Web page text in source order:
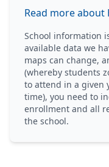
Read more about
School information
available data we
maps can change,
(whereby students
to attend in a given
time), you need to
enrollment and all
the school.